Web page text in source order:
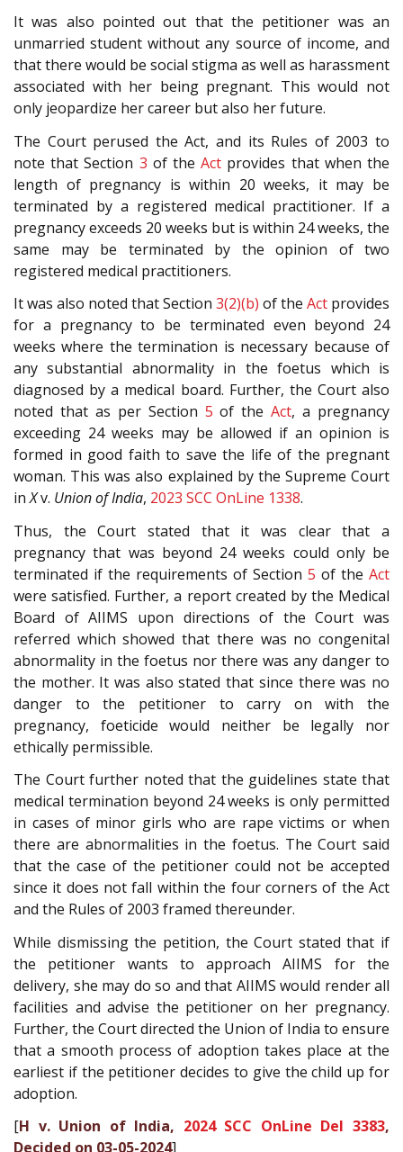
It was also pointed out that the petitioner was an
unmarried student without any source of income, and
that there would be social stigma as well as harassment
associated with her being pregnant. This would not
only jeopardize her career but also her future.
The Court perused the Act, and its Rules of 2003 to
note that Section 3 of theAct provides that when the
length of pregnancy is within 20 weeks, it may be
terminated by a registered medical practitioner. If a
pregnancy exceeds 20 weeks but is within 24 weeks, the
same may be terminated by the opinion of two
registered medical practitioners.
It was also noted that Section 3(2)(b) of the Act provides
for a pregnancy to be terminated even beyond 24
weeks where the termination is necessary because of
any substantial abnormality in the foetus which is
diagnosed by a medical board. Further, the Court also
noted that as per Section 5 of theAct, a pregnancy
exceeding 24 weeks may be allowed if an opinion is
formed in good faith to save the life of the pregnant
woman. This was also explained by the Supreme Court
inXv. Union of India, 2023 SCC OnLine 1338.
Thus, the Court stated that it was clear that a
pregnancy that was beyond 24 weeks could only be
terminated if the requirements of Section 5 of the Act
were satisfied. Further, a report created by the Medical
Board of AIIMS upon directions of the Court was
referred which showed that there was no congenital
abnormality in the foetus nor there was any danger to
the mother. It was also stated that since there was no
danger to the petitioner to carry on with the
pregnancy, foeticide would neither be legally nor
ethically permissible.
The Court further noted that the guidelines state that
medical termination beyond 24 weeks is only permitted
in cases of minor girls who are rape victims or when
there are abnormalities in the foetus. The Court said
that the case of the petitioner could not be accepted
since it does not fall within the four corners of the Act
and the Rules of 2003 framed thereunder.
While dismissing the petition, the Court stated that if
the petitioner wants to approach AIIMS for the
delivery, she may do so and that AIIMS would render all
facilities and advise the petitioner on her pregnancy.
Further, the Court directed the Union of India to ensure
that a smooth process of adoption takes place at the
earliest if the petitioner decides to give the child up for
adoption.
[H v. Union of India, 2024 SCC OnLine Del 3383,
Decided on 03-05-2024]